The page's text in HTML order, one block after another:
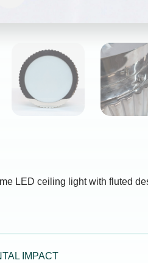
LED ceiling light with fluted
IMPACT